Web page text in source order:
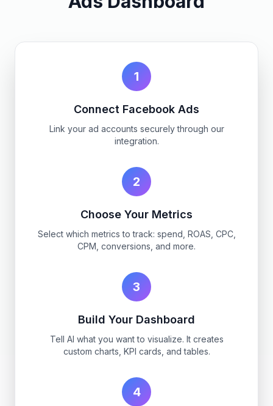
1
Connect Facebook Ads
Link your ad accounts securely through our
integration.
2
Choose Your Metrics
Select which metrics to track: spend, ROAS, CPC,
CPM, conversions, and more.
3
Build Your Dashboard
Tell AI what you want to visualize. It creates
custom charts, KPI cards, and tables.
4